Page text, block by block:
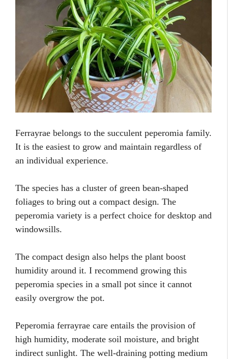
Ferrayrae belongs to the succulent peperomia family.
It is the easiest to grow and maintain regardless of
an individual experience.
The species has a cluster of green bean-shaped
foliages to bring out a compact design. The
peperomia variety is a perfect choice for desktop and
windowsills.
The compact design also helps the plant boost
humidity around it. I recommend growing this
peperomia species in a small pot since it cannot
easily overgrow the pot.
Peperomia ferrayrae care entails the provision of
high humidity, moderate soil moisture, and bright
indirect sunlight. The well-draining potting medium